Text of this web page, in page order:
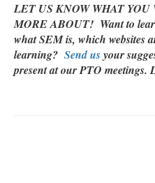
LET US KNOW WHAT
MORE ABOUT! Want to
what SEM is, which websites
learning? Send usyour
present at our PTO meetings.